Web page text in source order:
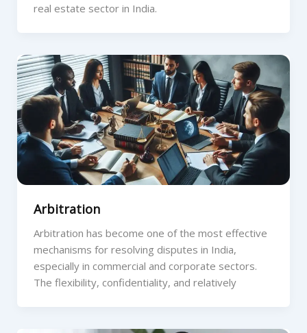
real estate sector in India.
Arbitration
Arbitration has become one of the most effective
mechanisms for resolving disputes in India,
especially in commercial and corporate sectors.
The flexibility, confidentiality, and relatively